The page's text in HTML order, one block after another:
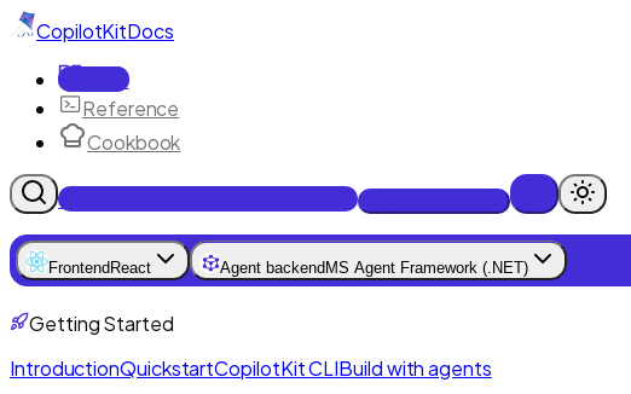
CopilotKitDocs
Docs
Reference
Cookbook
Get Enterprise Intelligence free
Frontend React Agent backend MS Agent Framework (.NET)
Getting Started
IntroductionQuickstartCopilotKit CLIBuild with agents